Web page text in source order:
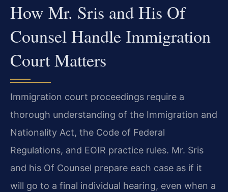
How Mr. Sris and His Of
Counsel Handle Immigration
Court Matters
Immigration court proceedings require a
thorough understanding of the Immigration and
Nationality Act, the Code of Federal
Regulations, and EOIR practice rules. Mr. Sris
and his Of Counsel prepare each case as if it
will go to a final individual hearing, even when a